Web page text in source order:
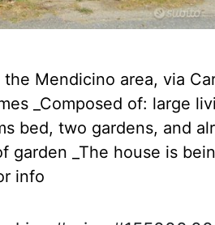
Mendicino area, via
_Composed of: large
bed, two gardens, and
garden _The house is
info